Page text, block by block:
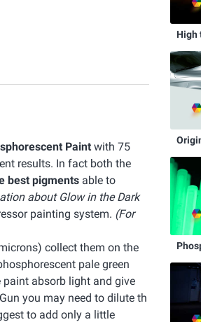
Paint with 75
results. In fact both the
best pigments able to
about Glow in the Dark
painting system. (For
collect them on the
pale green
absorb light and give
you may need to dilute th
to add only a little
High